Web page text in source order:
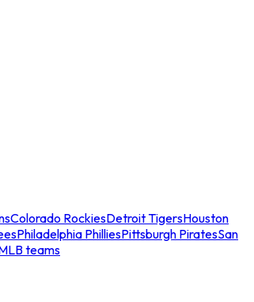
Colorado RockiesDetroit TigersHouston
Philadelphia PhilliesPittsburgh PiratesSan
teams